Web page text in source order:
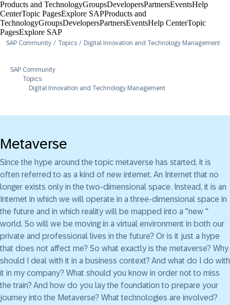
Products and TechnologyGroupsDevelopersPartnersEventsHelp
Center​Topic PagesExplore SAPProducts and
TechnologyGroupsDevelopersPartnersEventsHelp Center​Topic
PagesExplore SAP
SAP Community Topics Digital Innovation and Technology Management
SAP Community
Topics
Digital Innovation and Technology Management
Metaverse
Since the hype around the topic metaverse has started, it is
often referred to as a kind of new internet. An Internet that no
longer exists only in the two-dimensional space. Instead, it is an
Internet in which we will operate in a three-dimensional space in
the future and in which reality will be mapped into a "new "
world. So will we be moving in a virtual environment in both our
private and professional lives in the future? Or is it just a hype
that does not affect me? So what exactly is the metaverse? Why
should I deal with it in a business context? And what do I do with
it in my company? What should you know in order not to miss
the train? And how do you lay the foundation to prepare your
journey into the Metaverse? What technologies are involved?